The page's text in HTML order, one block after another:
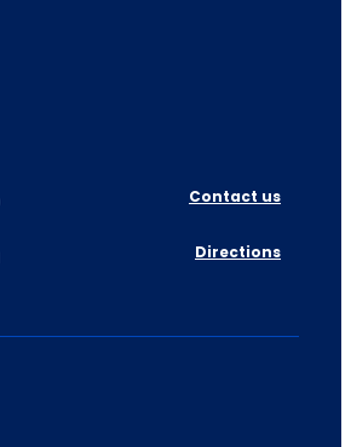
Contact us
Directions